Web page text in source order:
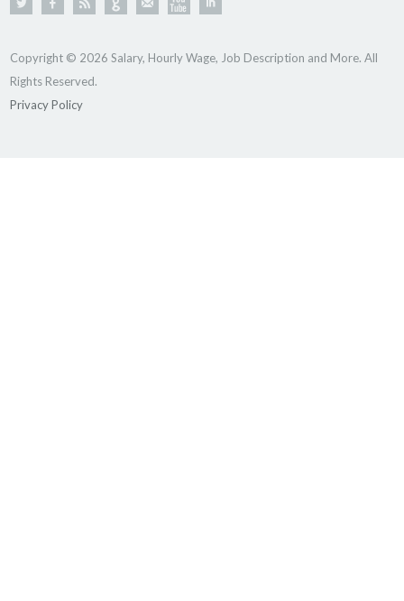
Copyright © 2026 Salary, Hourly Wage, Job Description and More. All
Rights Reserved.
Privacy Policy